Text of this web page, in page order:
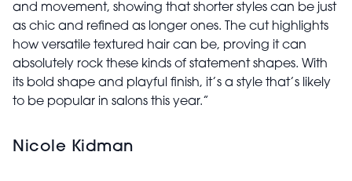
and movement, showing that shorter styles can be just
as chic and refined as longer ones. The cut highlights
how versatile textured hair can be, proving it can
absolutely rock these kinds of statement shapes. With
its bold shape and playful finish, it’s a style that’s likely
to be popular in salons this year.”
Nicole Kidman